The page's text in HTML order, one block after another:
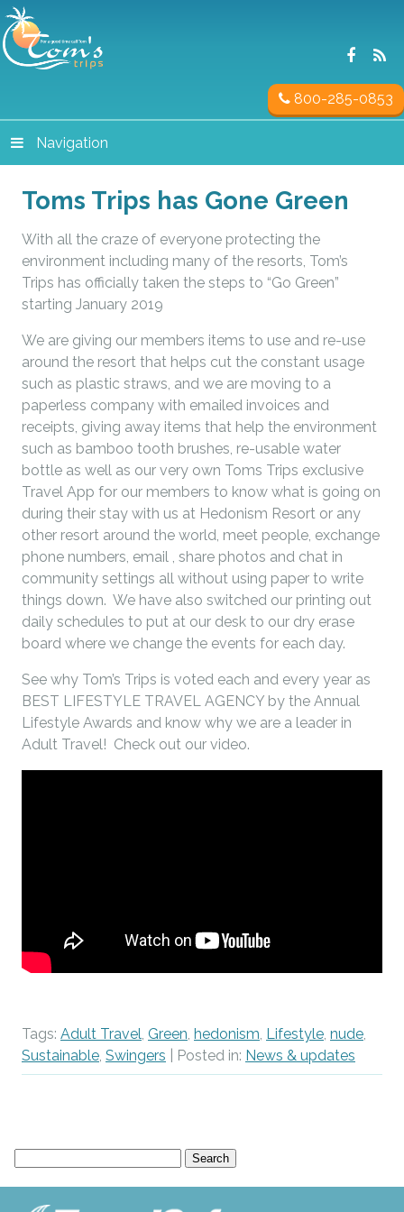
800-285-0853
Navigation
Toms Trips has Gone Green
With all the craze of everyone protecting the
environment including many of the resorts, Tom’s
Trips has officially taken the steps to “Go Green”
starting January 2019
We are giving our members items to use and re-use
around the resort that helps cut the constant usage
such as plastic straws, and we are moving to a
paperless company with emailed invoices and
receipts, giving away items that help the environment
such as bamboo tooth brushes, re-usable water
bottle as well as our very own Toms Trips exclusive
Travel App for our members to know what is going on
during their stay with us at Hedonism Resort or any
other resort around the world, meet people, exchange
phone numbers, email , share photos and chat in
community settings all without using paper to write
things down. We have also switched our printing out
daily schedules to put at our desk to our dry erase
board where we change the events for each day.
See why Tom’s Trips is voted each and every year as
BEST LIFESTYLE TRAVEL AGENCY by the Annual
Lifestyle Awards and know why we are a leader in
Adult Travel! Check out our video.
Tags: Adult Travel, Green, hedonism, Lifestyle, nude,
Sustainable, Swingers | Posted in: News & updates